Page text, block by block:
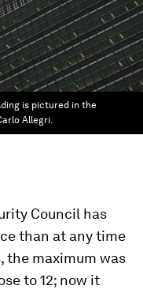
is pictured in the
Allegri.
Council has
than at any time
the maximum was
to 12; now it